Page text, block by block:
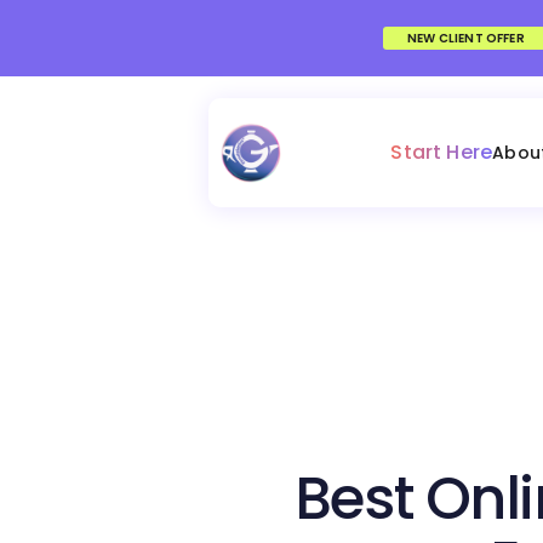
NEW CLIENT OFFER
Start Here
Best